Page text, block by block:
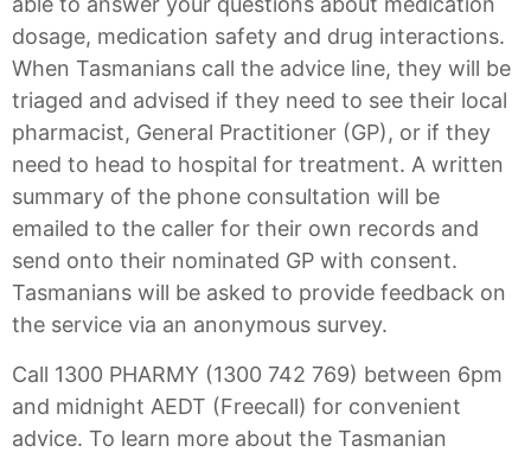
dosage, medication safety and drug interactions.
When Tasmanians call the advice line, they will be
triaged and advised if they need to see their local
pharmacist, General Practitioner (GP), or if they
need to head to hospital for treatment. A written
summary of the phone consultation will be
emailed to the caller for their own records and
send onto their nominated GP with consent.
Tasmanians will be asked to provide feedback on
the service via an anonymous survey.
Call 1300 PHARMY (1300 742 769) between 6pm
and midnight AEDT (Freecall) for convenient
advice. To learn more about the Tasmanian